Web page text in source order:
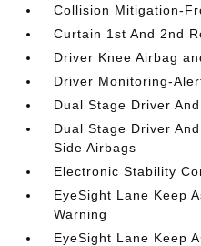
Collision Mitigation-
Curtain 1st And 2nd
Driver Knee Airbag
Driver Monitoring-
Dual Stage Driver
Dual Stage Driver
Side Airbags
Electronic Stability
EyeSight Lane Keep
Warning
EyeSight Lane Keep